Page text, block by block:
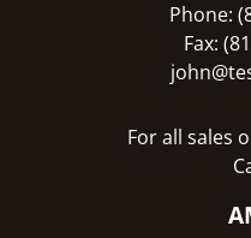
Phone:
Fax:
For all sales